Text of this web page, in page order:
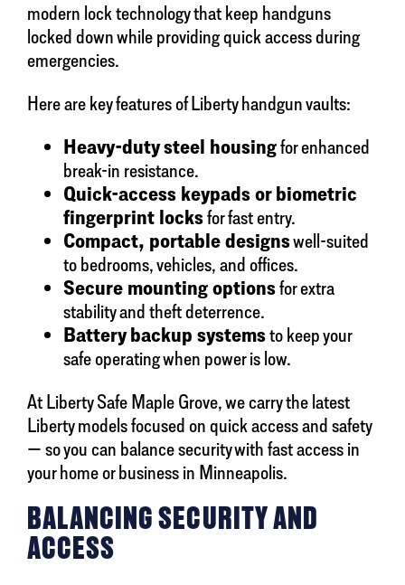
modern lock technology that keep handguns
locked down while providing quick access during
emergencies.
Here are key features of Liberty handgun vaults:
Heavy-duty steel housingfor enhanced
break-in resistance.
Quick-access keypads or biometric
fingerprint locksfor fast entry.
Compact, portable designswell-suited
to bedrooms, vehicles, and offices.
Secure mounting optionsfor extra
stability and theft deterrence.
Battery backup systemsto keep your
safe operating when power is low.
At Liberty Safe Maple Grove, we carry the latest
Liberty models focused on quick access and safety
— so you can balance security with fast access in
your home or business in Minneapolis.
BALANCING SECURITY AND
ACCESS